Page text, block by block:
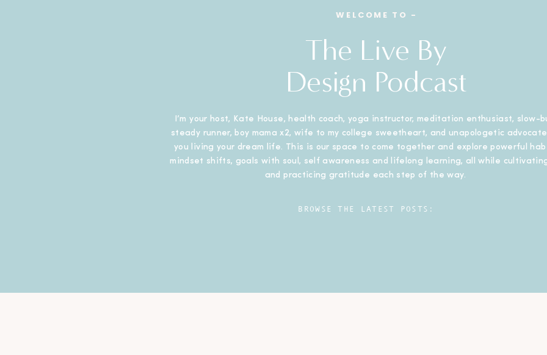
The Live By
Design Podcast
I’m your host, Kate House, health coach, yoga instructor, meditation enthusiast, slow-
steady runner, boy mama x2, wife to my college sweetheart, and unapologetic
you living your dream life. This is our space to come together and explore powerful
mindset shifts, goals with soul, self awareness and lifelong learning, all while
and practicing gratitude each step of the way.
BROWSE THE LATEST POSTS:
WELCOME TO -